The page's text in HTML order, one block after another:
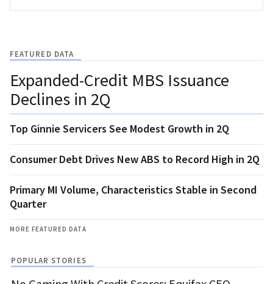
FEATURED DATA
Expanded-Credit MBS Issuance
Declines in 2Q
Top Ginnie Servicers See Modest Growth in 2Q
Consumer Debt Drives New ABS to Record High in 2Q
Primary MI Volume, Characteristics Stable in Second
Quarter
MORE FEATURED DATA
POPULAR STORIES